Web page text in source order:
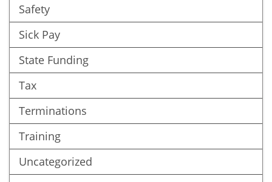
Safety
Sick Pay
State Funding
Tax
Terminations
Training
Uncategorized